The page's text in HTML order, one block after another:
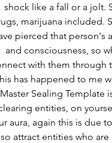
shock like a fall or a jolt.
marijuana included.
pierced that person's
and consciousness, so
with them through
has happened to me
Master Sealing Template
entities, on
aura, again this is due
attract entities who